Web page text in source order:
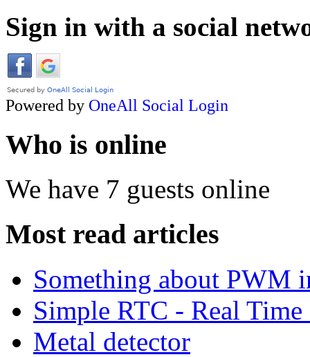
Sign in with a social
Powered by OneAll Social Login
Who is online
We have 7 guests online
Most read articles
Something about PWM
Simple RTC - Real
Metal detector